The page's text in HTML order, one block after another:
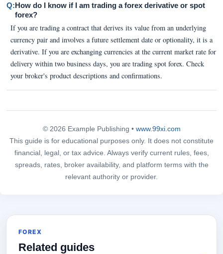
Q:How do I know if I am trading a forex derivative or spot
forex?
If you are trading a contract that derives its value from an underlying
currency pair and involves a future settlement date or optionality, it is a
derivative. If you are exchanging currencies at the current market rate for
delivery within two business days, you are trading spot forex. Check
your broker's product descriptions and confirmations.
© 2026 Example Publishing • www.99xi.com
This guide is for educational purposes only. It does not constitute
financial, legal, or tax advice. Always verify current rules, fees,
spreads, rates, broker availability, and platform terms with the
relevant authority or provider.
FOREX
Related guides